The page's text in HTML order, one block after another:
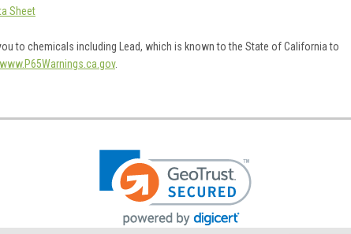
Sheet
to chemicals including Lead, which is known to the State of California to
www.P65Warnings.ca.gov.